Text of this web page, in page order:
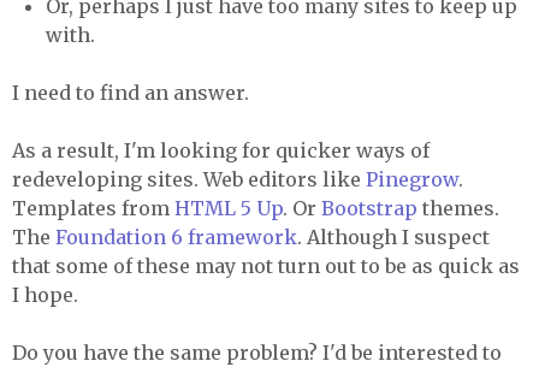
Or, perhaps I just have too many sites to keep up
with.
I need to find an answer.
As a result, I'm looking for quicker ways of
redeveloping sites. Web editors likePinegrow.
Templates fromHTML 5 Up. OrBootstrap themes.
TheFoundation 6 framework. Although I suspect
that some of these may not turn out to be as quick as
I hope.
Do you have the same problem? I'd be interested to